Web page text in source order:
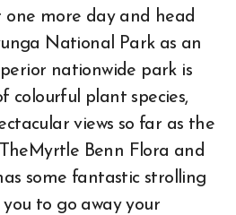
one more day and head
National Park as an
nationwide park is
colourful plant species,
views so far as the
Benn Flora and
some fantastic strolling
to go away your